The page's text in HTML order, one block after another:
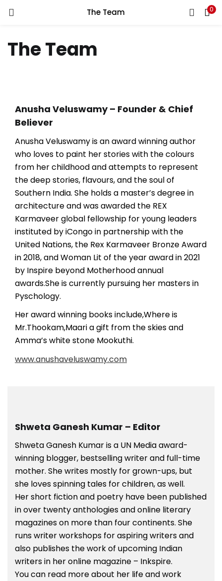
The Team 0
LOGIN REGISTER
Enter your username and password to login.
Remember me
Lost password?
The Team
Anusha Veluswamy – Founder & Chief
Believer
Anusha Veluswamy is an award winning author
who loves to paint her stories with the colours
from her childhood and attempts to represent
the deep stories, flavours, and the soul of
Southern India. She holds a master’s degree in
architecture and was awarded the REX
Karmaveer global fellowship for young leaders
instituted by iCongo in partnership with the
United Nations, the Rex Karmaveer Bronze Award
in 2018, and Woman Lit of the year award in 2021
by Inspire beyond Motherhood annual
awards.She is currently pursuing her masters in
Pyschology.
Her award winning books include,Where is
Mr.Thookam,Maari a gift from the skies and
Amma’s white stone Mookuthi.
www.anushaveluswamy.com
Shweta Ganesh Kumar – Editor
Shweta Ganesh Kumar is a UN Media award-
winning blogger, bestselling writer and full-time
mother. She writes mostly for grown-ups, but
she loves spinning tales for children, as well.
Her short fiction and poetry have been published
in over twenty anthologies and online literary
magazines on more than four continents. She
runs writer workshops for aspiring writers and
also publishes the work of upcoming Indian
writers in her online magazine – Inkspire.
You can read more about her life and work